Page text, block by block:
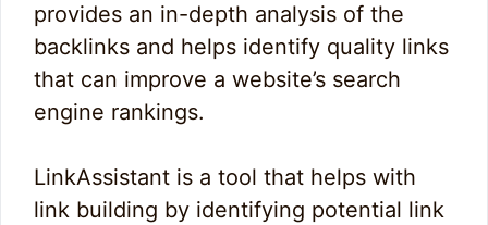
provides an in-depth analysis of the
backlinks and helps identify quality links
that can improve a website’s search
engine rankings.
LinkAssistant is a tool that helps with
link building by identifying potential link